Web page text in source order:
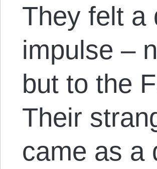
They felt a
impulse –
but to the
Their
came as a